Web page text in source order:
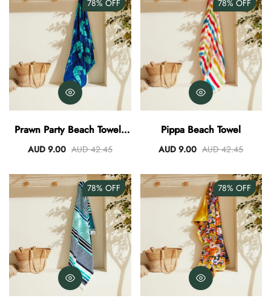
78% OFF
Prawn Party Beach Towel -
Navy/Teal
AUD 9.00 AUD 42.45
78% OFF
Pippa Beach Towel
AUD 9.00 AUD 42.45
78% OFF 78% OFF